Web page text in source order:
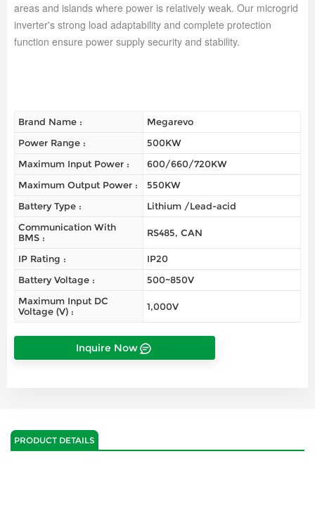
areas and islands where power is relatively weak. Our microgrid
inverter's strong load adaptability and complete protection
function ensure power supply security and stability.
Brand Name :
Megarevo
Power Range :
500KW
Maximum Input Power :
600/660/720KW
Maximum Output Power :
550KW
Battery Type :
Lithium /Lead-acid
Communication With
BMS :
RS485, CAN
IP Rating :
IP20
Battery Voltage :
500~850V
Maximum Input DC
Voltage (V) :
1,000V
Inquire Now
PRODUCT DETAILS